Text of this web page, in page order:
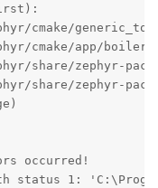
cmake/
cmake/app/
share/zephyr-
share/zephyr-
occurred!
with status 1: